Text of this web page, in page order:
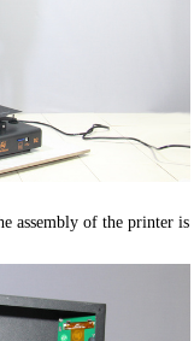
assembly of the printer is